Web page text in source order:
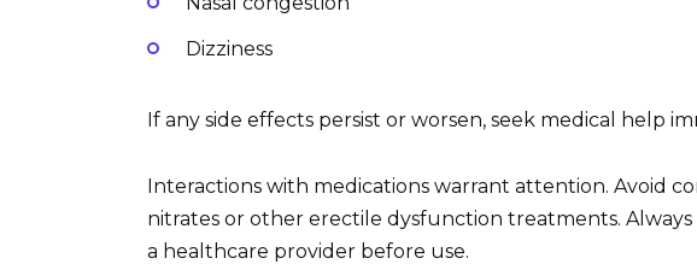
Dizziness
If any side effects persist or worsen, seek medical help
Interactions with medications warrant attention. Avoid
nitrates or other erectile dysfunction treatments.
a healthcare provider before use.